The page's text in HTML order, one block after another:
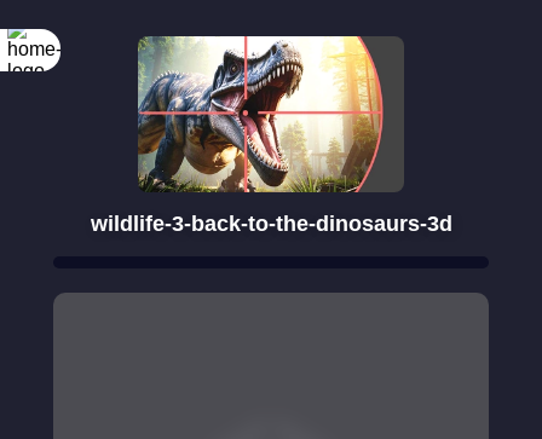
wildlife-3-back-to-the-dinosaurs-3d